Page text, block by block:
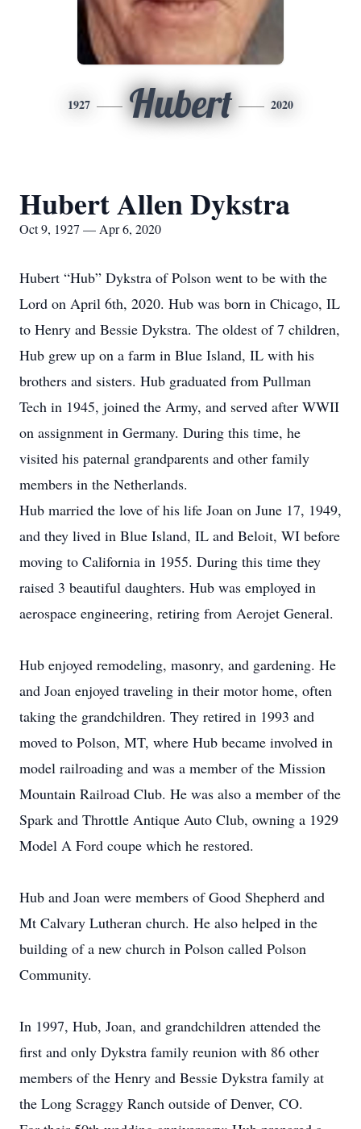
1927 Hubert 2020
Hubert Allen Dykstra
Oct 9, 1927 — Apr 6, 2020
Hubert “Hub” Dykstra of Polson went to be with the
Lord on April 6th, 2020. Hub was born in Chicago, IL
to Henry and Bessie Dykstra. The oldest of 7 children,
Hub grew up on a farm in Blue Island, IL with his
brothers and sisters. Hub graduated from Pullman
Tech in 1945, joined the Army, and served after WWII
on assignment in Germany. During this time, he
visited his paternal grandparents and other family
members in the Netherlands.
Hub married the love of his life Joan on June 17, 1949,
and they lived in Blue Island, IL and Beloit, WI before
moving to California in 1955. During this time they
raised 3 beautiful daughters. Hub was employed in
aerospace engineering, retiring from Aerojet General.
Hub enjoyed remodeling, masonry, and gardening. He
and Joan enjoyed traveling in their motor home, often
taking the grandchildren. They retired in 1993 and
moved to Polson, MT, where Hub became involved in
model railroading and was a member of the Mission
Mountain Railroad Club. He was also a member of the
Spark and Throttle Antique Auto Club, owning a 1929
Model A Ford coupe which he restored.
Hub and Joan were members of Good Shepherd and
Mt Calvary Lutheran church. He also helped in the
building of a new church in Polson called Polson
Community.
In 1997, Hub, Joan, and grandchildren attended the
first and only Dykstra family reunion with 86 other
members of the Henry and Bessie Dykstra family at
the Long Scraggy Ranch outside of Denver, CO.